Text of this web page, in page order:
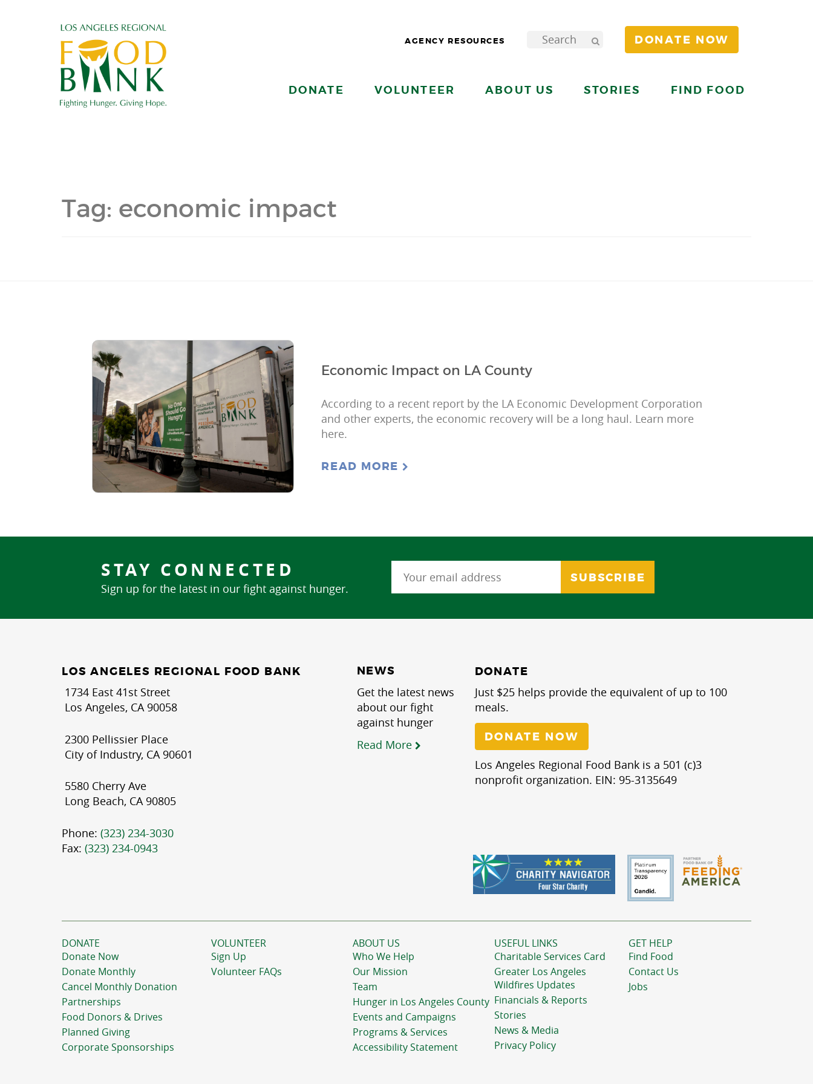
AGENCY RESOURCES DONATE NOW
DONATE VOLUNTEER ABOUT US STORIES FIND FOOD
Tag: economic impact
Economic Impact on LA County
According to a recent report by the LA Economic Development Corporation
and other experts, the economic recovery will be a long haul. Learn more
here.
READ MORE
STAY CONNECTED
Sign up for the latest in our fight against hunger.
LOS ANGELES REGIONAL FOOD BANK
1734 East 41st Street
Los Angeles, CA 90058
2300 Pellissier Place
City of Industry, CA 90601
5580 Cherry Ave
Long Beach, CA 90805
Phone: (323) 234-3030
Fax: (323) 234-0943
NEWS
Get the latest news
about our fight
against hunger
Read More
DONATE
Just $25 helps provide the equivalent of up to 100
meals.
DONATE NOW
Los Angeles Regional Food Bank is a 501 (c)3
nonprofit organization. EIN: 95-3135649
DONATE
Donate Now
Donate Monthly
Cancel Monthly Donation
Partnerships
Food Donors & Drives
Planned Giving
Corporate Sponsorships
VOLUNTEER
Sign Up
Volunteer FAQs
ABOUT US
Who We Help
Our Mission
Team
Hunger in Los Angeles County
Events and Campaigns
Programs & Services
Accessibility Statement
USEFUL LINKS
Charitable Services Card
Greater Los Angeles
Wildfires Updates
Financials & Reports
Stories
News & Media
Privacy Policy
GET HELP
Find Food
Contact Us
Jobs